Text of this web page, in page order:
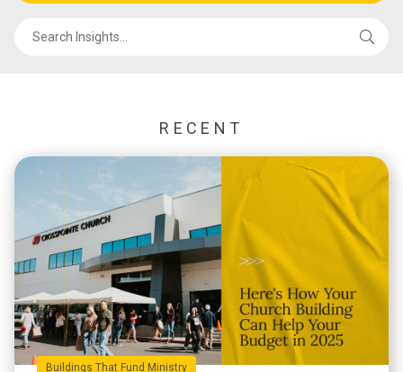
RECENT
Buildings That Fund Ministry